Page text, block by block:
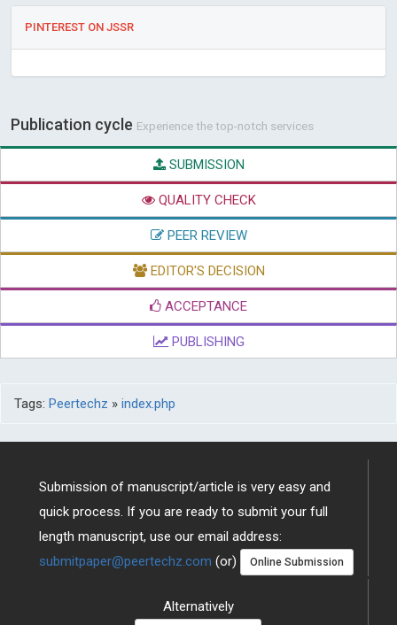
PINTEREST ON JSSR
Publication cycle Experience the top-notch services
SUBMISSION
QUALITY CHECK
PEER REVIEW
EDITOR'S DECISION
ACCEPTANCE
PUBLISHING
Tags: Peertechz » index.php
Submission of manuscript/article is very easy and
quick process. If you are ready to submit your full
length manuscript, use our email address:
submitpaper@peertechz.com (or) Online Submission
Alternatively